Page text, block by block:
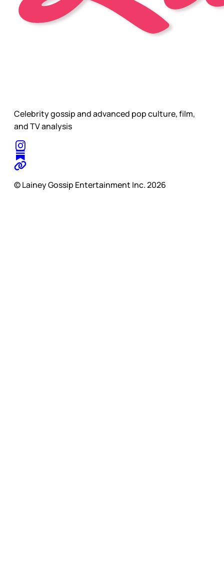
Celebrity gossip and advanced pop culture, film,
and TV analysis
© Lainey Gossip Entertainment Inc. 2026